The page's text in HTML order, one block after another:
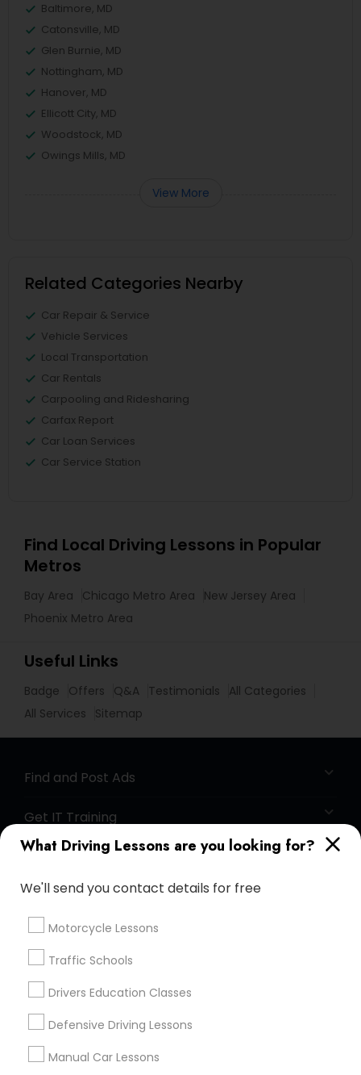
What Driving Lessons are you looking for?
We'll send you contact details for free
Motorcycle Lessons
Traffic Schools
Drivers Education Classes
Defensive Driving Lessons
Manual Car Lessons
Baltimore, MD
Catonsville, MD
Glen Burnie, MD
Nottingham, MD
Hanover, MD
Ellicott City, MD
Woodstock, MD
Owings Mills, MD
View More
Related Categories Nearby
Car Repair & Service
Vehicle Services
Local Transportation
Car Rentals
Carpooling and Ridesharing
Carfax Report
Car Loan Services
Car Service Station
Find Local Driving Lessons in Popular
Metros
Bay Area Chicago Metro Area
New Jersey Area
Phoenix Metro Area
Useful Links
Badge Offers Q&A Testimonials
All Categories
All Services
Sitemap
Find and Post Ads
Get IT Training
Find Events & Tickets
Corporate
+1-512-788-5300
us.sulekha@sulekha.com
Stay Connected